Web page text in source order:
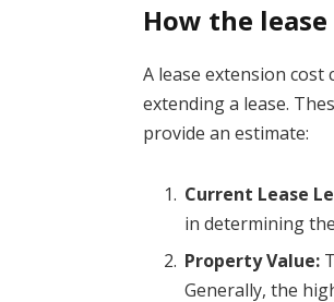
How the
A lease extension
extending a lease.
provide an estimate:
Current Lease
in determining
Property Value:
Generally, the